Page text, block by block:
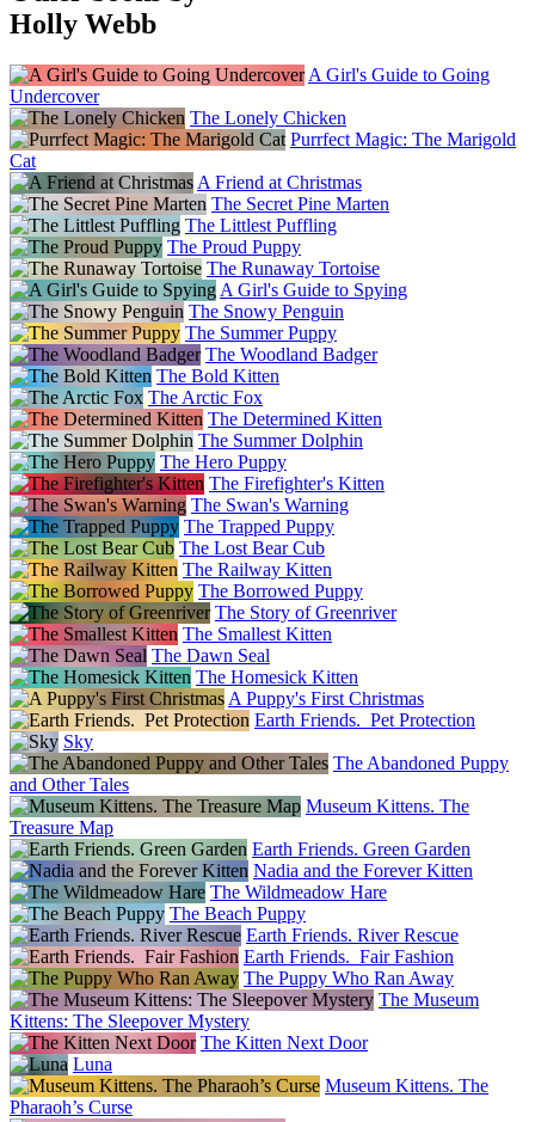
Holly Webb
A Girl's Guide to Going
Undercover
The Lonely Chicken
Purrfect Magic: The Marigold
Cat
A Friend at Christmas
The Secret Pine Marten
The Littlest Puffling
The Proud Puppy
The Runaway Tortoise
A Girl's Guide to Spying
The Snowy Penguin
The Summer Puppy
The Woodland Badger
The Bold Kitten
The Arctic Fox
The Determined Kitten
The Summer Dolphin
The Hero Puppy
The Firefighter's Kitten
The Swan's Warning
The Trapped Puppy
The Lost Bear Cub
The Railway Kitten
The Borrowed Puppy
The Story of Greenriver
The Smallest Kitten
The Dawn Seal
The Homesick Kitten
A Puppy's First Christmas
Earth Friends. Pet Protection
Sky
The Abandoned Puppy
and Other Tales
Museum Kittens. The
Treasure Map
Earth Friends. Green Garden
Nadia and the Forever Kitten
The Wildmeadow Hare
The Beach Puppy
Earth Friends. River Rescue
Earth Friends. Fair Fashion
The Puppy Who Ran Away
The Museum
Kittens: The Sleepover Mystery
The Kitten Next Door
Luna
Museum Kittens. The
Pharaoh’s Curse